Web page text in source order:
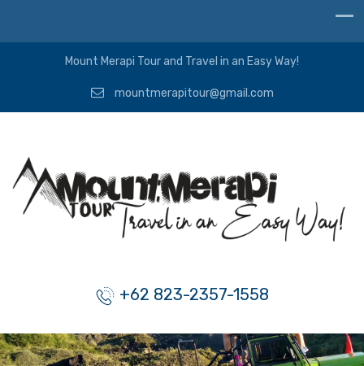
Mount Merapi Tour and Travel in an Easy Way!
mountmerapitour@gmail.com
+62 823-2357-1558